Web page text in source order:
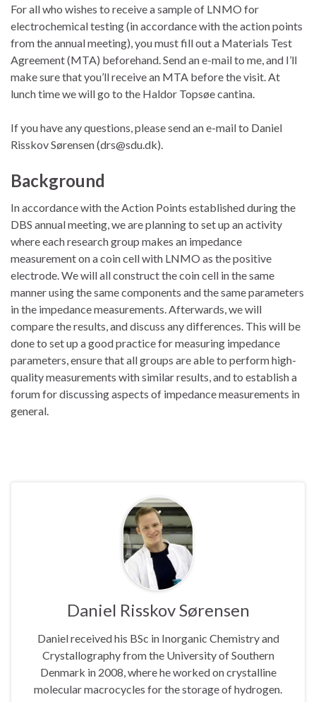
For all who wishes to receive a sample of LNMO for
electrochemical testing (in accordance with the action points
from the annual meeting), you must fill out a Materials Test
Agreement (MTA) beforehand. Send an e-mail to me, and I’ll
make sure that you’ll receive an MTA before the visit. At
lunch time we will go to the Haldor Topsøe cantina.
If you have any questions, please send an e-mail to Daniel
Risskov Sørensen (drs@sdu.dk).
Background
In accordance with the Action Points established during the
DBS annual meeting, we are planning to set up an activity
where each research group makes an impedance
measurement on a coin cell with LNMO as the positive
electrode. We will all construct the coin cell in the same
manner using the same components and the same parameters
in the impedance measurements. Afterwards, we will
compare the results, and discuss any differences. This will be
done to set up a good practice for measuring impedance
parameters, ensure that all groups are able to perform high-
quality measurements with similar results, and to establish a
forum for discussing aspects of impedance measurements in
general.
Daniel Risskov Sørensen
Daniel received his BSc in Inorganic Chemistry and
Crystallography from the University of Southern
Denmark in 2008, where he worked on crystalline
molecular macrocycles for the storage of hydrogen.